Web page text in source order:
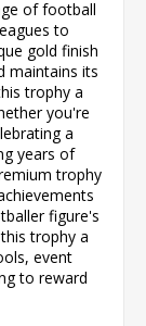
of football
to
gold finish
maintains its
trophy a
you're
a
years of
trophy
figure's
trophy a
event
to reward